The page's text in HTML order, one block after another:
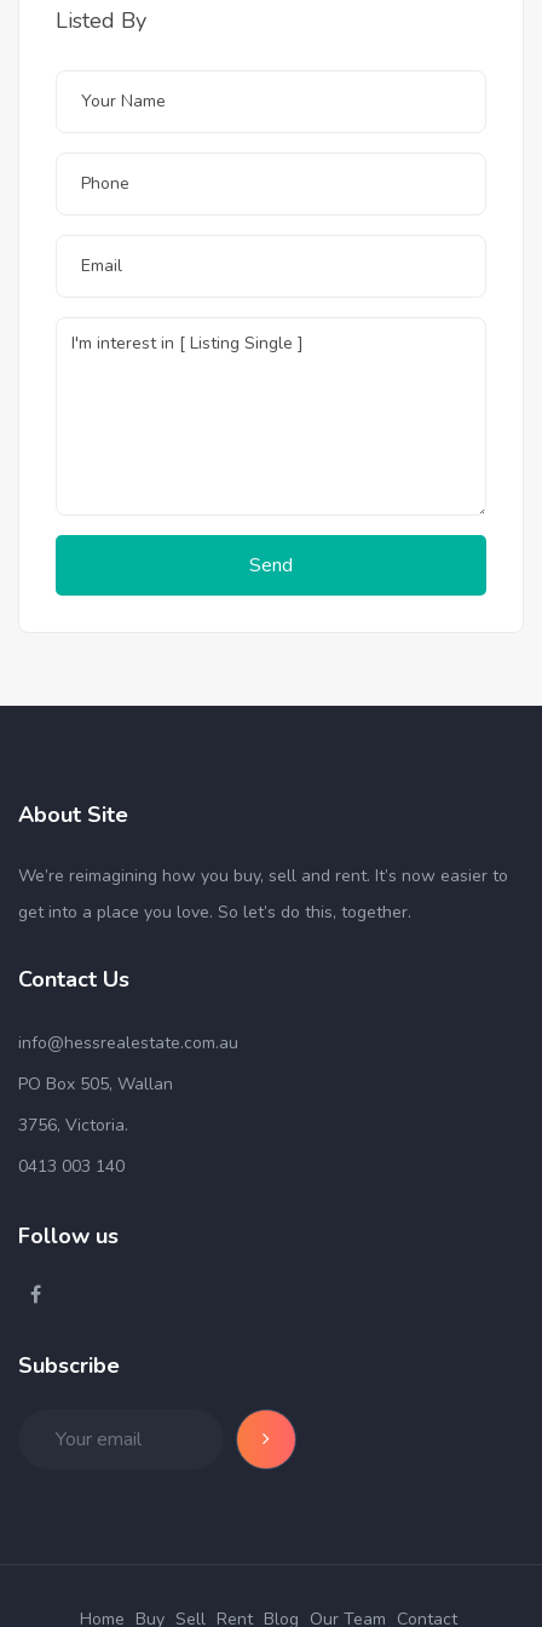
Listed By
Send
About Site
We’re reimagining how you buy, sell and rent. It’s now easier to
get into a place you love. So let’s do this, together.
Contact Us
info@hessrealestate.com.au
PO Box 505, Wallan
3756, Victoria.
0413 003 140
Follow us
Subscribe
Home Buy Sell Rent Blog Our Team Contact